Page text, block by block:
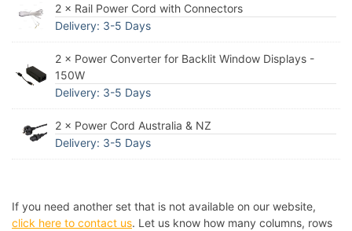
2 × Rail Power Cord with Connectors
Delivery: 3-5 Days
2 × Power Converter for Backlit Window Displays -
150W
Delivery: 3-5 Days
2 × Power Cord Australia & NZ
Delivery: 3-5 Days
If you need another set that is not available on our website,
click here to contact us. Let us know how many columns, rows